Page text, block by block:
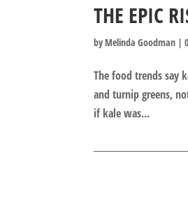
THE EPIC
by Melinda Goodman |
The food trends say
and turnip greens,
if kale was...